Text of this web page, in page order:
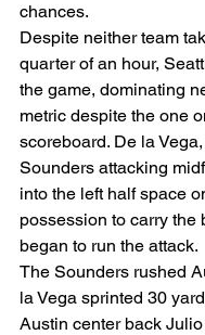
chances.
Despite neither team
quarter of an hour,
the game, dominating
metric despite the one
scoreboard. De la
Sounders attacking
into the left half space
possession to carry the
began to run the attack.
The Sounders rushed
la Vega sprinted 30
Austin center back